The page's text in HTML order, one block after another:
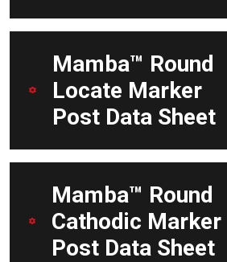
Mamba™ Round
Locate Marker
Post Data Sheet
Mamba™ Round
Cathodic Marker
Post Data Sheet